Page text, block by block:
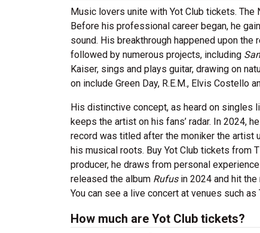
Music lovers unite with Yot Club tickets.
Before his professional career began, he
sound. His breakthrough happened upon
followed by numerous projects, including
Kaiser, sings and plays guitar, drawing on
on include Green Day, R.E.M., Elvis Costello
His distinctive concept, as heard on singles
keeps the artist on his fans’ radar. In 2024,
record was titled after the moniker the artist
his musical roots. Buy Yot Club tickets from
producer, he draws from personal
released the album Rufus in 2024 and hit
You can see a live concert at venues such
How much are Yot Club tickets?